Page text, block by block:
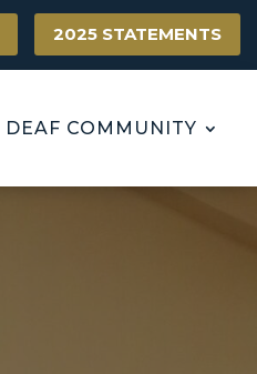
2025 STATEMENTS
DEAF COMMUNITY